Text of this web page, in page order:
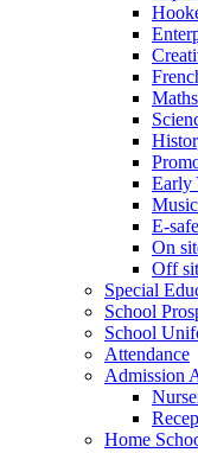
Early
E-
On
Off
Special
School
School
Attendance
Admission
Home